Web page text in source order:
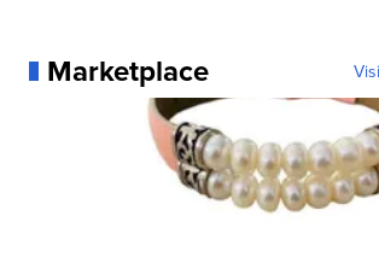
Marketplace